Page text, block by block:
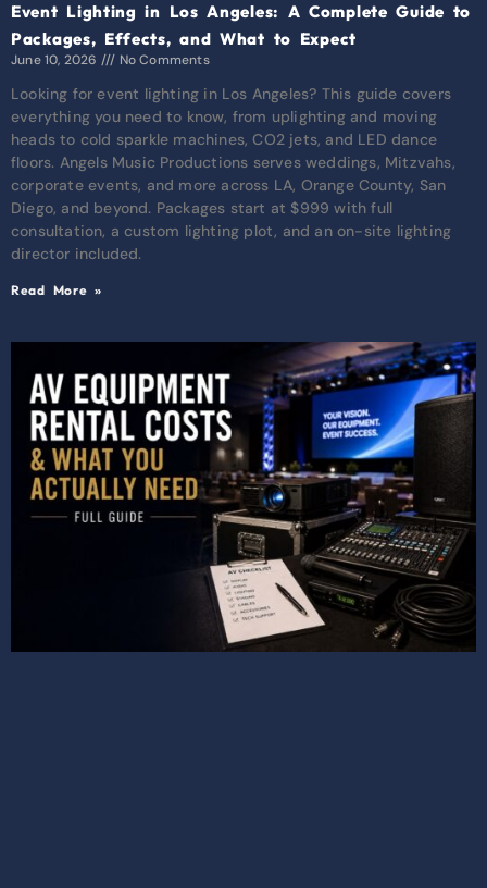
Event Lighting in Los Angeles: A Complete Guide to
Packages, Effects, and What to Expect
June 10, 2026 No Comments
Looking for event lighting in Los Angeles? This guide covers
everything you need to know, from uplighting and moving
heads to cold sparkle machines, CO2 jets, and LED dance
floors. Angels Music Productions serves weddings, Mitzvahs,
corporate events, and more across LA, Orange County, San
Diego, and beyond. Packages start at $999 with full
consultation, a custom lighting plot, and an on-site lighting
director included.
Read More »